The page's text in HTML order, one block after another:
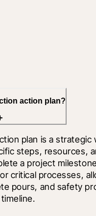
action plan?
plan is a
steps, resources,
a project
critical processes,
pours, and safety